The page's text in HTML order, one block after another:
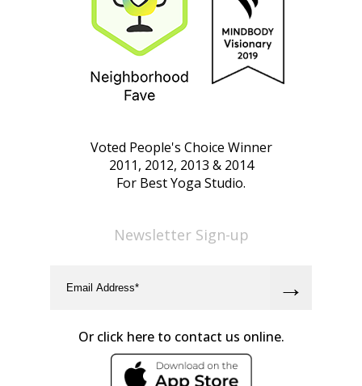
Voted People's Choice Winner
2011, 2012, 2013 & 2014
For Best Yoga Studio.
Newsletter Sign-up
Or click here to contact us online.